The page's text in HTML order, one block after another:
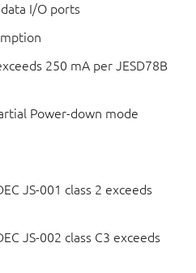
I/O ports
250 mA per JESD78B
Power-down mode
JS-001 class 2 exceeds
JS-002 class C3 exceeds